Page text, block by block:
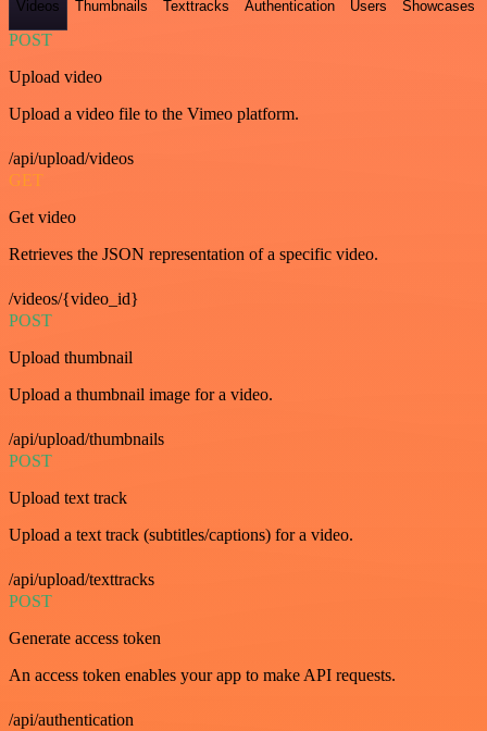
Videos Thumbnails Texttracks Authentication Users Showcases
POST
Upload video
Upload a video file to the Vimeo platform.
/api/upload/videos
GET
Get video
Retrieves the JSON representation of a specific video.
/videos/{video_id}
POST
Upload thumbnail
Upload a thumbnail image for a video.
/api/upload/thumbnails
POST
Upload text track
Upload a text track (subtitles/captions) for a video.
/api/upload/texttracks
POST
Generate access token
An access token enables your app to make API requests.
/api/authentication